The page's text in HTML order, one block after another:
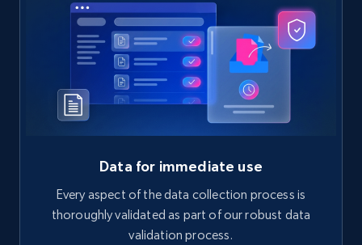
Data for immediate use
Every aspect of the data collection process is
thoroughly validated as part of our robust data
validation process.